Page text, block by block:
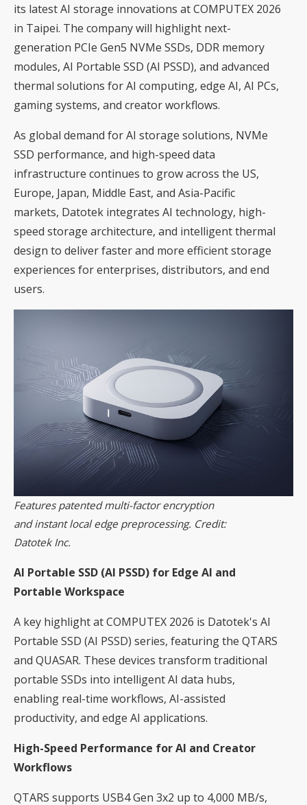
its latest AI storage innovations at COMPUTEX 2026
in Taipei. The company will highlight next-
generation PCIe Gen5 NVMe SSDs, DDR memory
modules, AI Portable SSD (AI PSSD), and advanced
thermal solutions for AI computing, edge AI, AI PCs,
gaming systems, and creator workflows.
As global demand for AI storage solutions, NVMe
SSD performance, and high-speed data
infrastructure continues to grow across the US,
Europe, Japan, Middle East, and Asia-Pacific
markets, Datotek integrates AI technology, high-
speed storage architecture, and intelligent thermal
design to deliver faster and more efficient storage
experiences for enterprises, distributors, and end
users.
Features patented multi-factor encryption
and instant local edge preprocessing. Credit:
Datotek Inc.
AI Portable SSD (AI PSSD) for Edge AI and
Portable Workspace
A key highlight at COMPUTEX 2026 is Datotek's AI
Portable SSD (AI PSSD) series, featuring the QTARS
and QUASAR. These devices transform traditional
portable SSDs into intelligent AI data hubs,
enabling real-time workflows, AI-assisted
productivity, and edge AI applications.
High-Speed Performance for AI and Creator
Workflows
QTARS supports USB4 Gen 3x2 up to 4,000 MB/s,